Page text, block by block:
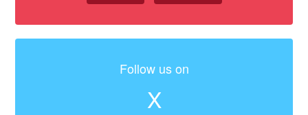
Follow us on
X